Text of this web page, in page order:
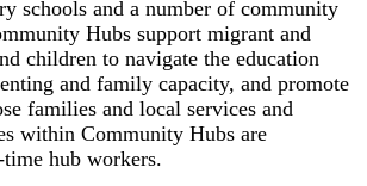
schools and a number of community
Hubs support migrant and
children to navigate the education
and family capacity, and promote
families and local services and
within Community Hubs are
hub workers.